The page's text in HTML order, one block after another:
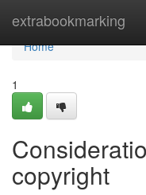
extrabookmarking
Home
Home
1
copyright